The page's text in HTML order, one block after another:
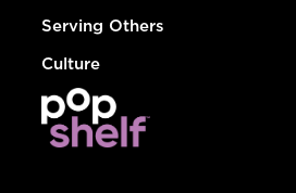
Serving Others
Culture